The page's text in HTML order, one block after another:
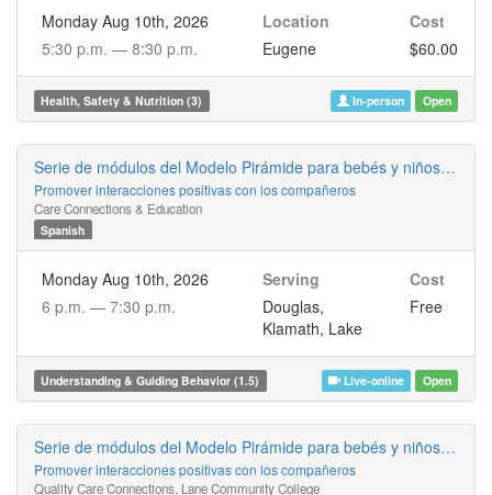
Monday Aug 10th, 2026
5:30 p.m. — 8:30 p.m.
Location
Eugene
Cost
$60.00
Health, Safety & Nutrition (3) In-person Open
Serie de módulos del Modelo Pirámide para bebés y niños pequeños
Promover interacciones positivas con los compañeros
Care Connections & Education
Spanish
Monday Aug 10th, 2026
6 p.m. — 7:30 p.m.
Serving
Douglas,
Klamath, Lake
Cost
Free
Understanding & Guiding Behavior (1.5) Live-online Open
Serie de módulos del Modelo Pirámide para bebés y niños pequeños
Promover interacciones positivas con los compañeros
Quality Care Connections, Lane Community College